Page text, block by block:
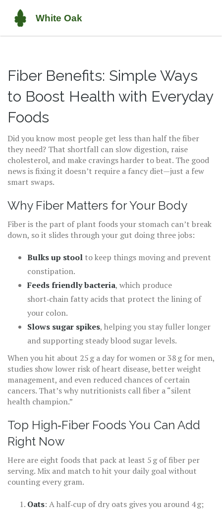
Fiber Benefits: Simple Ways
to Boost Health with Everyday
Foods
Did you know most people get less than half the fiber
they need? That shortfall can slow digestion, raise
cholesterol, and make cravings harder to beat. The good
news is fixing it doesn’t require a fancy diet—just a few
smart swaps.
Why Fiber Matters for Your Body
Fiber is the part of plant foods your stomach can’t break
down, so it slides through your gut doing three jobs:
Bulks up stool to keep things moving and prevent
constipation.
Feeds friendly bacteria, which produce
short‑chain fatty acids that protect the lining of
your colon.
Slows sugar spikes, helping you stay fuller longer
and supporting steady blood sugar levels.
When you hit about 25 g a day for women or 38 g for men,
studies show lower risk of heart disease, better weight
management, and even reduced chances of certain
cancers. That’s why nutritionists call fiber a “silent
health champion.”
Top High‑Fiber Foods You Can Add
Right Now
Here are eight foods that pack at least 5 g of fiber per
serving. Mix and match to hit your daily goal without
counting every gram.
Oats: A half‑cup of dry oats gives you around 4 g;